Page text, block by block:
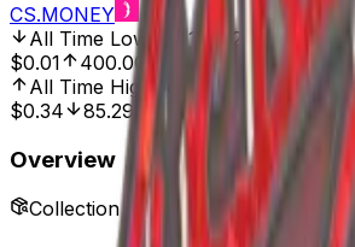
CS.MONEY
All Time Low
Apr 1, 2025, 12:00 AM
$0.01
400.00%
All Time HighDec 6, 2024, 12:00 AM
$0.34
85.29%
Overview
Collection